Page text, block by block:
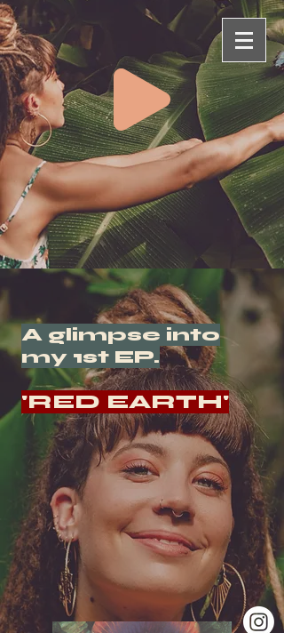
A glimpse into
my 1st EP.
'RED EARTH'